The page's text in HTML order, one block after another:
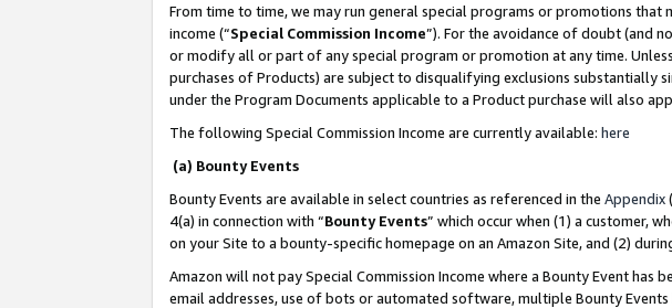
From time to time, we may run general special programs or promotions
income (“Special Commission Income”). For the avoidance of doubt (and
or modify all or part of any special program or promotion at any time.
purchases of Products) are subject to disqualifying exclusions substantially
under the Program Documents applicable to a Product purchase will also
The following Special Commission Income are currently available: here
(a) Bounty Events
Bounty Events are available in select countries as referenced in the Appendix
4(a) in connection with “Bounty Events” which occur when (1) a customer,
on your Site to a bounty-specific homepage on an Amazon Site, and (2)
Amazon will not pay Special Commission Income where a Bounty Event
email addresses, use of bots or automated software, multiple Bounty